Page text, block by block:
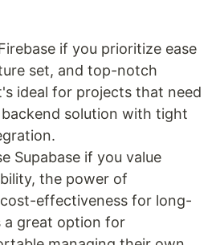
if you prioritize ease
set, and top-notch
ideal for projects that need
solution with tight
Supabase if you value
the power of
effectiveness for long-
a great option for